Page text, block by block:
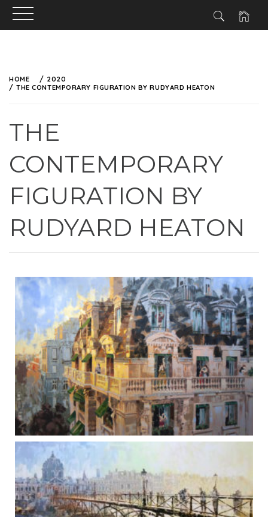
HOME
2020
THE CONTEMPORARY FIGURATION BY RUDYARD HEATON
THE
CONTEMPORARY
FIGURATION BY
RUDYARD HEATON